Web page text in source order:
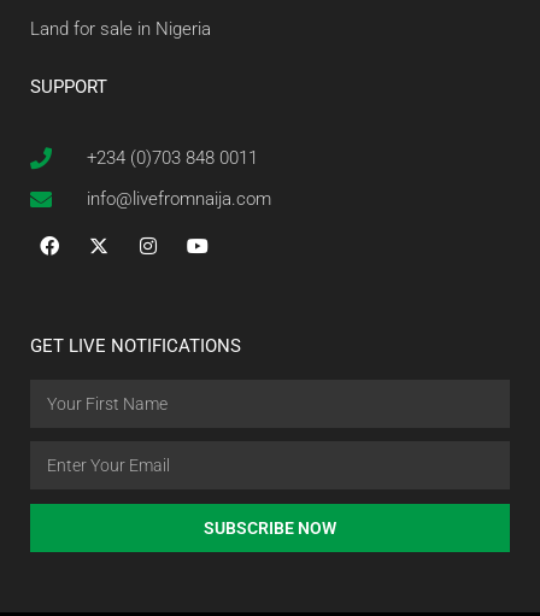
Land for sale in Nigeria
SUPPORT
+234 (0)703 848 0011
info@livefromnaija.com
GET LIVE NOTIFICATIONS
SUBSCRIBE NOW